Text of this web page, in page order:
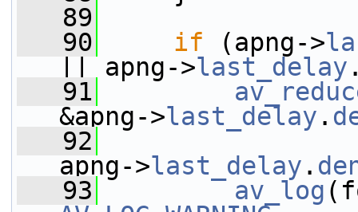
   89
   90
if (apng->
|| apng->last_delay
   91
&apng->last_delay .
   92
apng->last_delay .
   93
av_log